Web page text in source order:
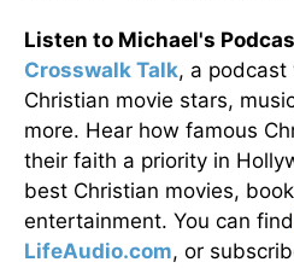
Listen to Michael's
Crosswalk Talk, a podcast
Christian movie stars,
more. Hear how famous
their faith a priority in
best Christian movies,
entertainment. You can find
LifeAudio.com, or